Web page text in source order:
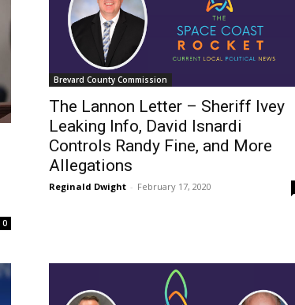
0
Brevard County Commission
The Lannon Letter – Sheriff Ivey
Leaking Info, David Isnardi
Controls Randy Fine, and More
Allegations
Reginald Dwight - February 17, 2020